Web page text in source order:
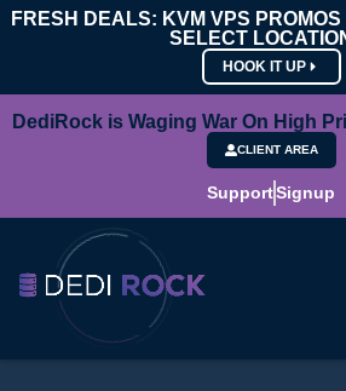
FRESH DEALS: KVM VPS
SELECT
HOOK IT UP
DediRock is Waging War On High
CLIENT AREA
SupportSignup